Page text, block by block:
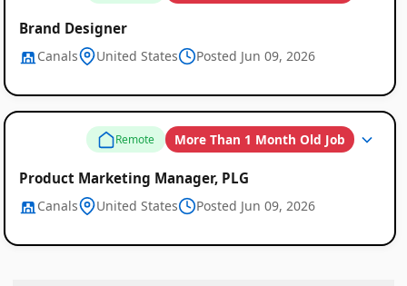
Brand Designer
Canals United States Posted Jun 09, 2026
Remote More Than 1 Month Old Job
Product Marketing Manager, PLG
Canals United States Posted Jun 09, 2026